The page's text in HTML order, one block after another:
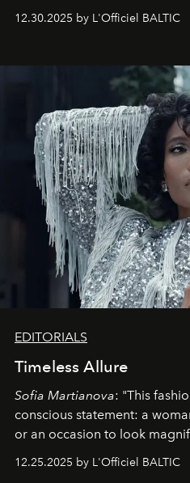
May 2026 bring growth,
achievements.
12.30.2025 by L'Officiel BALTIC
EDITORIALS
Timeless Allure
Sofia Martianova: "This
conscious statement: a
or an occasion to look
to capture Timeless Allure
that lives freely, confidently,
12.25.2025 by L'Officiel BALTIC